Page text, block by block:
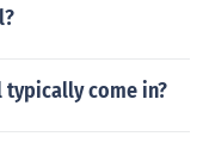
come in?